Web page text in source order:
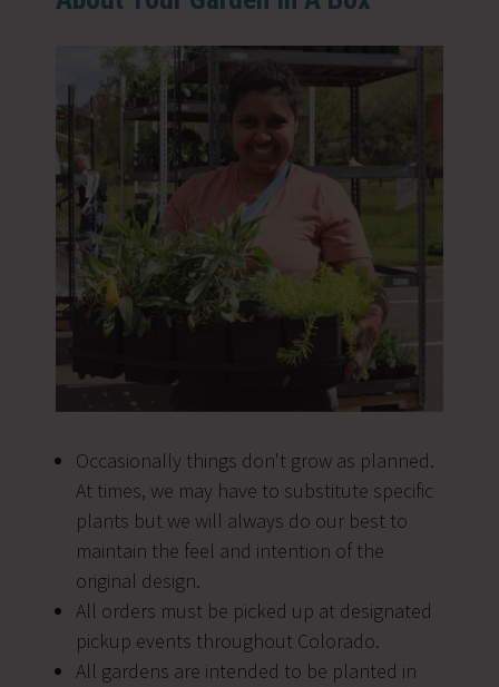
Occasionally things don't grow as planned.
At times, we may have to substitute specific
plants but we will always do our best to
maintain the feel and intention of the
original design.
All orders must be picked up at designated
pickup events throughout Colorado.
All gardens are intended to be planted in